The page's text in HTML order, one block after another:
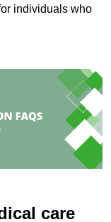
individuals who
care